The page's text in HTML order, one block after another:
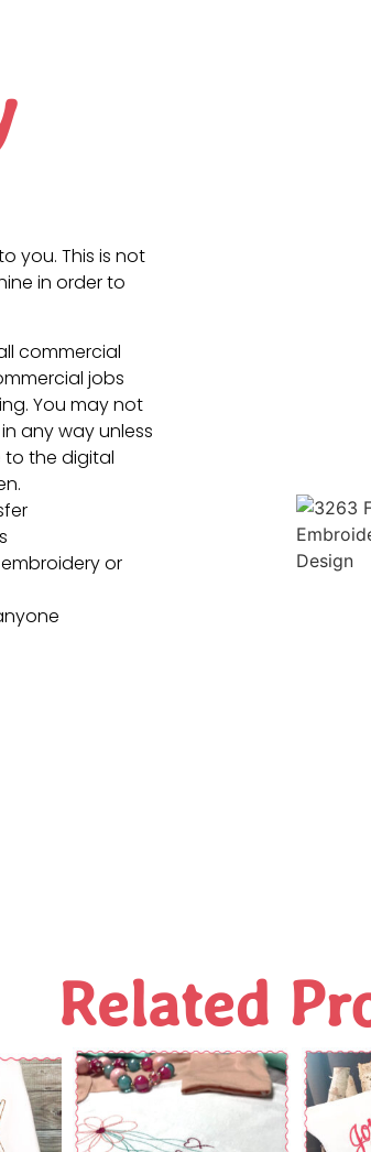
you. This is not
in order to
commercial
jobs
You may not
any way unless
to the digital
or
Related